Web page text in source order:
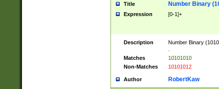
Title Number Binary
Expression [0-1]+
Description
Number Binary
Matches
10101010
Non-Matches
10101012
Author RobertKaw